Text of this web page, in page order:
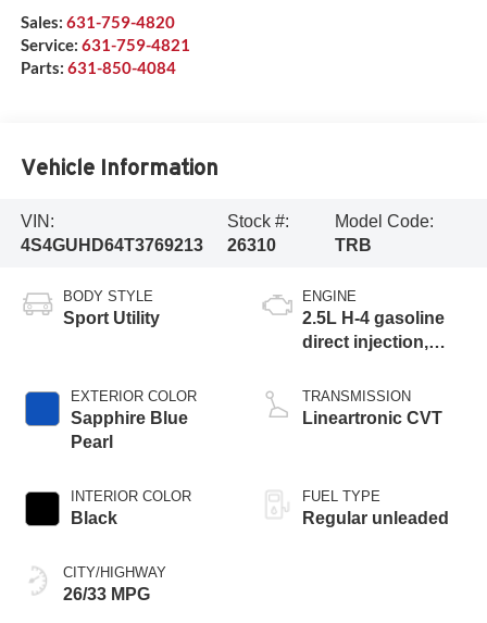
Sales: 631-759-4820
Service: 631-759-4821
Parts: 631-850-4084
Vehicle Information
VIN:
4S4GUHD64T3769213
Stock #:
26310
Model Code:
TRB
BODY STYLE
Sport Utility
EXTERIOR COLOR
Sapphire Blue
Pearl
INTERIOR COLOR
Black
CITY/HIGHWAY
26/33 MPG
ENGINE
2.5L H-4 gasoline
direct injection,
valve control,
regular unleaded,
TRANSMISSION
Lineartronic CVT
FUEL TYPE
Regular unleaded